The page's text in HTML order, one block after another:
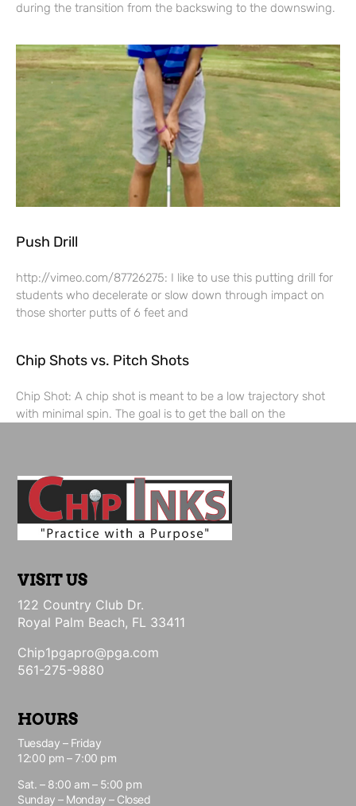
during the transition from the backswing to the downswing.
Push Drill
http://vimeo.com/87726275: I like to use this putting drill for
students who decelerate or slow down through impact on
those shorter putts of 6 feet and
Chip Shots vs. Pitch Shots
Chip Shot: A chip shot is meant to be a low trajectory shot
with minimal spin. The goal is to get the ball on the
VISIT US
122 Country Club Dr.
Royal Palm Beach, FL 33411
Chip1pgapro@pga.com
561-275-9880
HOURS
Tuesday – Friday
12:00 pm – 7:00 pm
Sat. – 8:00 am – 5:00 pm
Sunday – Monday – Closed